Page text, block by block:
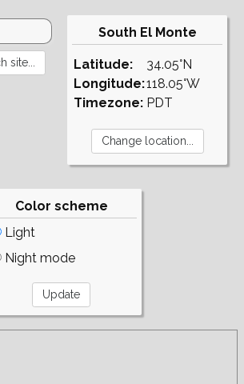
South El Monte
Latitude:
Longitude:
Timezone:
34.05°N
118.05°W
PDT
Color scheme
Light
Night mode